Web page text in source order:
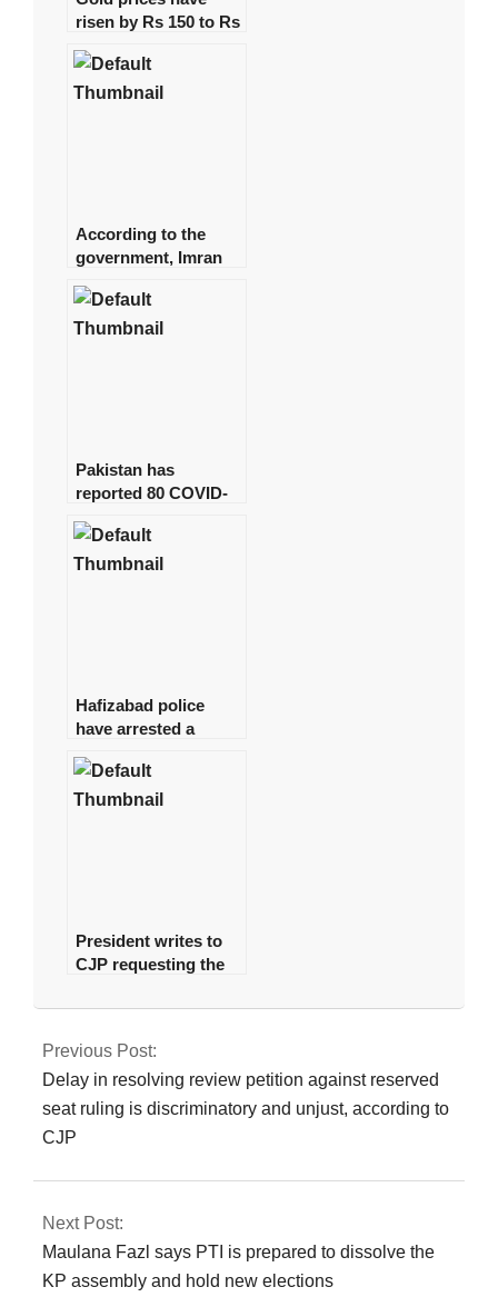
risen by Rs 150 to Rs
According to the
government, Imran
Rs 1 billion on daily
helicopter travel.
Pakistan has
reported 80 COVID-
deaths in the last 24
hours.
Hafizabad police
have arrested a
Shahbaz Gill disaster
President writes to
CJP requesting the
judicial commission
‘Regime Change
Conspiracy’
2024-
21
Previous Post:
Delay in resolving review petition against reserved
seat ruling is discriminatory and unjust, according to
CJP
Next Post:
Maulana Fazl says PTI is prepared to dissolve the
KP assembly and hold new elections